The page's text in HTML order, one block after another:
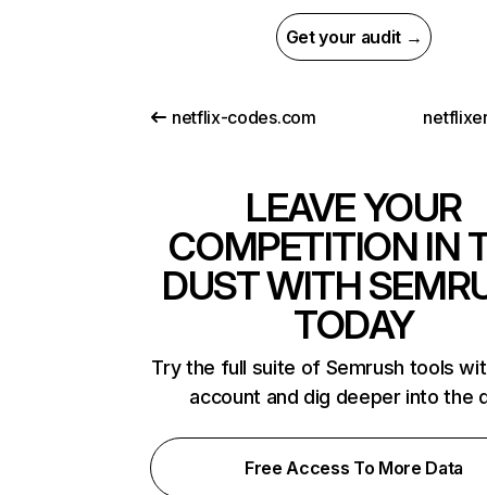
Get your audit →
netflix-codes.com
LEAVE YOUR
COMPETITION IN
DUST WITH
TODAY
Try the full suite of Semrush tools
account and dig deeper into the
Free Access To More Data